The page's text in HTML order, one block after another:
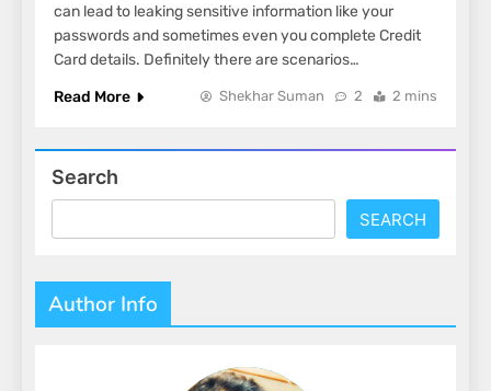
can lead to leaking sensitive information like your
passwords and sometimes even you complete Credit
Card details. Definitely there are scenarios…
Read More
Shekhar Suman 2 2 mins
Search
SEARCH
Author Info